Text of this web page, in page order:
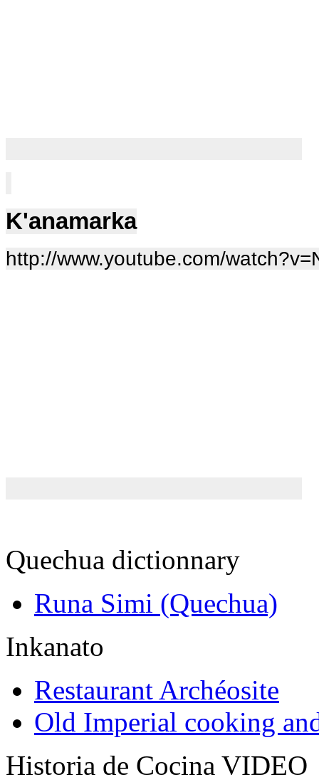
K'anamarka
http://www.youtube.com/
Quechua dictionnary
Runa Simi (Quechua)
Inkanato
Restaurant Archéosite
Old Imperial cooking
Historia de Cocina VIDEO